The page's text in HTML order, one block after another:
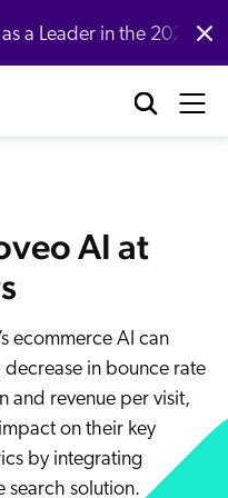
a Leader in the 2026
AI at
ecommerce AI can
decrease in bounce rate
and revenue per visit,
on their key
by integrating
search solution.